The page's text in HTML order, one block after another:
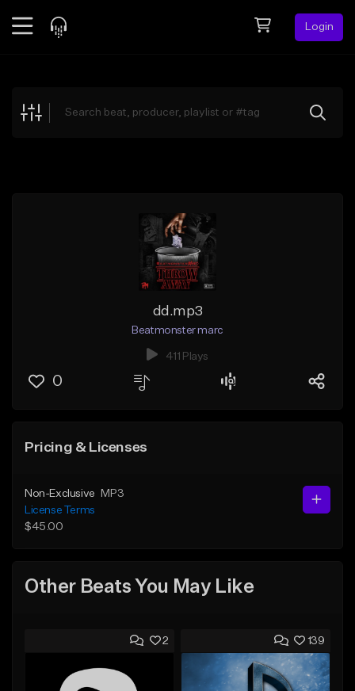
Login
Explore
dd.mp3
Beatmonster marc
411 Plays
0
Pricing & Licenses
Non-Exclusive
MP3
License Terms
$45.00
Other Beats You May Like
2 139